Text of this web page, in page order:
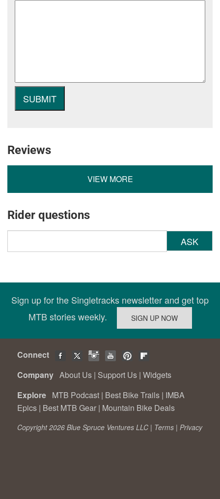
Reviews
VIEW MORE
Rider questions
ASK
Sign up for the Singletracks newsletter and get top
MTB stories weekly.
Connect
Company About Us | Support Us | Widgets
Explore MTB Podcast | Best Bike Trails | IMBA
Epics | Best MTB Gear | Mountain Bike Deals
Copyright 2026 Blue Spruce Ventures LLC | Terms | Privacy